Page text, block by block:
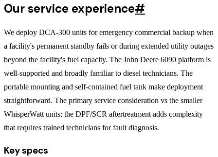
Our service experience#
We deploy DCA-300 units for emergency commercial backup when
a facility's permanent standby fails or during extended utility outages
beyond the facility's fuel capacity. The John Deere 6090 platform is
well-supported and broadly familiar to diesel technicians. The
portable mounting and self-contained fuel tank make deployment
straightforward. The primary service consideration vs the smaller
WhisperWatt units: the DPF/SCR aftertreatment adds complexity
that requires trained technicians for fault diagnosis.
Key specs